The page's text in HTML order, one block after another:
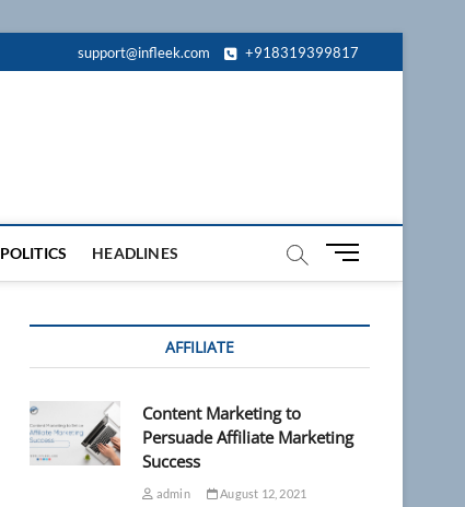
support@infleek.com +918319399817
POLITICS HEADLINES
M
u
u
o
AFFILIATE
Content Marketing to
Persuade Affiliate Marketing
Success
admin August 12, 2021